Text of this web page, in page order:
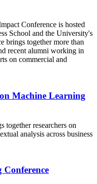
Conference is hosted
School and the University's
brings together more than
recent alumni working in
on commercial and
Machine Learning
together researchers on
analysis across business